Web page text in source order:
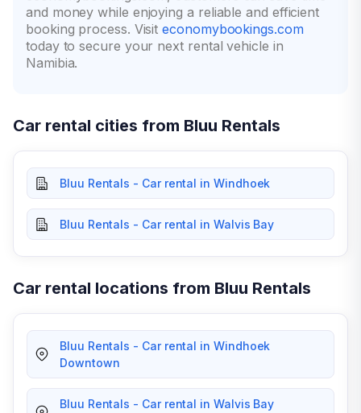
and money while enjoying a reliable and efficient
booking process. Visiteconomybookings.com
today to secure your next rental vehicle in
Namibia.
Car rental cities from Bluu Rentals
Bluu Rentals - Car rental in Windhoek
Bluu Rentals - Car rental in Walvis Bay
Car rental locations from Bluu Rentals
Bluu Rentals - Car rental in Windhoek
Downtown
Bluu Rentals - Car rental in Walvis Bay